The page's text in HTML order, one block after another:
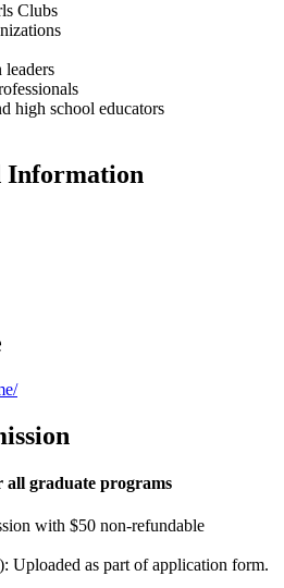
Clubs
high school educators
Information
all graduate programs
with $50 non-refundable
Uploaded as part of application form.